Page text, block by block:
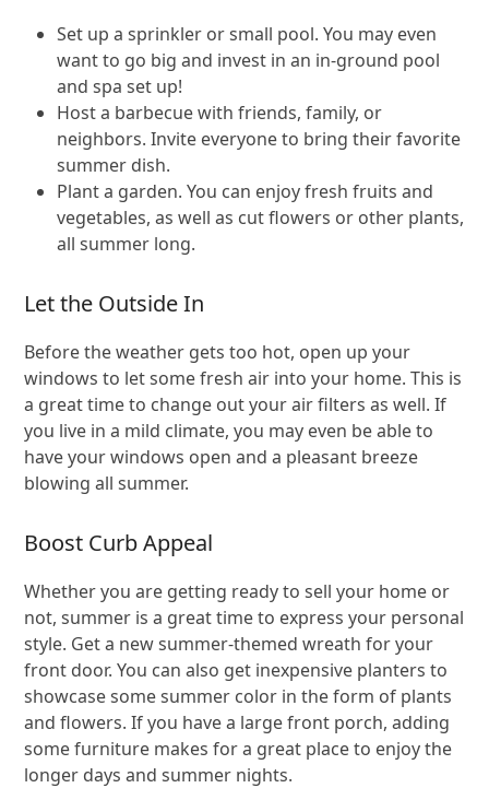
Set up a sprinkler or small pool. You may even
want to go big and invest in an in-ground pool
and spa set up!
Host a barbecue with friends, family, or
neighbors. Invite everyone to bring their favorite
summer dish.
Plant a garden. You can enjoy fresh fruits and
vegetables, as well as cut flowers or other plants,
all summer long.
Let the Outside In
Before the weather gets too hot, open up your
windows to let some fresh air into your home. This is
a great time to change out your air filters as well. If
you live in a mild climate, you may even be able to
have your windows open and a pleasant breeze
blowing all summer.
Boost Curb Appeal
Whether you are getting ready to sell your home or
not, summer is a great time to express your personal
style. Get a new summer-themed wreath for your
front door. You can also get inexpensive planters to
showcase some summer color in the form of plants
and flowers. If you have a large front porch, adding
some furniture makes for a great place to enjoy the
longer days and summer nights.